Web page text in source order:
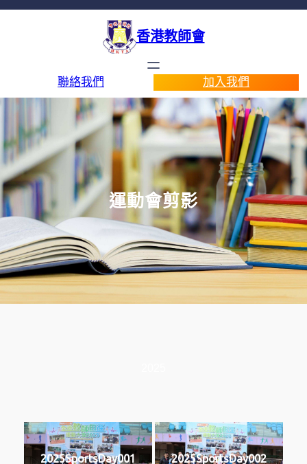
香港教師會
聯絡我們 加入我們
運動會剪影
2025SportsDay001 2025SportsDay002